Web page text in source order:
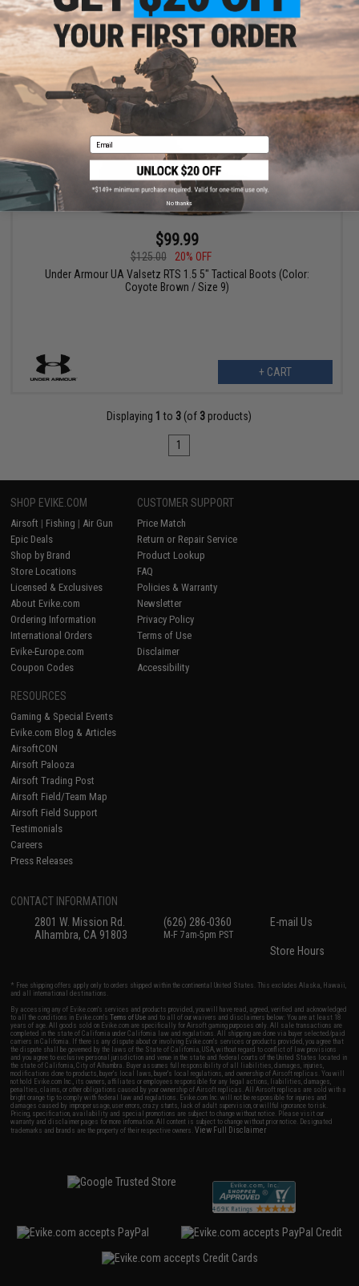
+ CART
$99.99
$125.00
20% OFF
Under Armour UA Valsetz RTS 1.5 5" Tactical Boots (Color:
Coyote Brown / Size 9)
+ CART
Displaying 1 to 3 (of 3 products)
1
SHOP EVIKE.COM
Airsoft | Fishing | Air Gun
Epic Deals
Shop by Brand
Store Locations
Licensed & Exclusives
About Evike.com
Ordering Information
International Orders
Evike-Europe.com
Coupon Codes
CUSTOMER SUPPORT
Price Match
Return or Repair Service
Product Lookup
FAQ
Policies & Warranty
Newsletter
Privacy Policy
Terms of Use
Disclaimer
Accessibility
RESOURCES
Gaming & Special Events
Evike.com Blog & Articles
AirsoftCON
Airsoft Palooza
Airsoft Trading Post
Airsoft Field/Team Map
Airsoft Field Support
Testimonials
Careers
Press Releases
CONTACT INFORMATION
2801 W. Mission Rd.
Alhambra, CA 91803
(626) 286-0360
M-F 7am-5pm PST
E-mail Us
Store Hours
* Free shipping offers apply only to orders shipped within the continental United States. This excludes Alaska, Hawaii,
and all international destinations.
By accessing any of Evike.com's services and products provided, you will have read, agreed, verified and acknowledged
to all the conditions in Evike.com'sTerms of Use and to all of our waivers and disclaimers below: You are at least 18
years of age. All goods sold on Evike.com are specifically for Airsoft gaming purposes only. All sale transactions are
completed in the state of California under California law and regulations. All shipping are done via buyer selected/paid
carriers in California. If there is any dispute about or involving Evike.com's services or products provided, you agree that
the dispute shall be governed by the laws of the State of California, USA, without regard to conflict of law provisions
and you agree to exclusive personal jurisdiction and venue in the state and federal courts of the United States located in
the state of California, City of Alhambra. Buyer assumes full responsibility of all liabilities, damages, injuries,
modifications done to products, buyer's local laws, buyer's local regulations, and ownership of Airsoft replicas. You will
not hold Evike.com Inc., its owners, affiliates or employees responsible for any legal actions, liabilities, damages,
penalties, claims, or other obligations caused by your ownership of Airsoft replicas. All Airsoft replicas are sold with a
bright orange tip to comply with federal law and regulations. Evike.com Inc. will not be responsible for injuries and
damages caused by improper usage, user errors, crazy stunts, lack of adult supervision, or willful ignorance to risk.
Pricing, specification, availability and special promotions are subject to change without notice. Please visit our
warranty and disclaimer pages for more information. All content is subject to change without prior notice. Designated
trademarks and brands are the property of their respective owners.View Full Disclaimer
Email
No thanks